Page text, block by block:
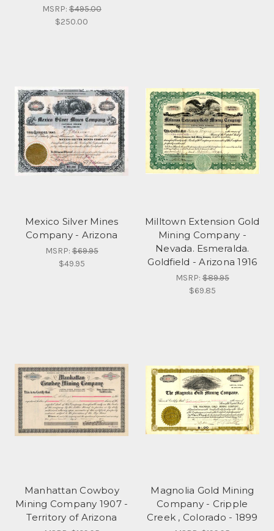
MSRP:$495.00
$250.00
Mexico Silver Mines
Company - Arizona
MSRP:$69.95
$49.95
Milltown Extension Gold
Mining Company -
Nevada. Esmeralda.
Goldfield - Arizona 1916
MSRP:$89.95
$69.85
Manhattan Cowboy
Mining Company 1907 -
Territory of Arizona
Magnolia Gold Mining
Company - Cripple
Creek , Colorado - 1899